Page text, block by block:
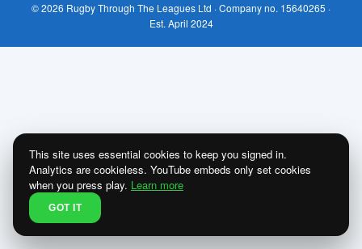
© 2026 Rugby Through The Leagues Ltd · Company no. 15640265 ·
Est. April 2024
This site uses essential cookies to keep you signed in.
Analytics are cookieless. YouTube embeds only set cookies
when you press play. Learn more
GOT IT